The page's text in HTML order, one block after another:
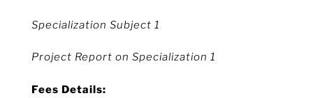
Specialization Subject 1
Project Report on Specialization 1
Fees Details: